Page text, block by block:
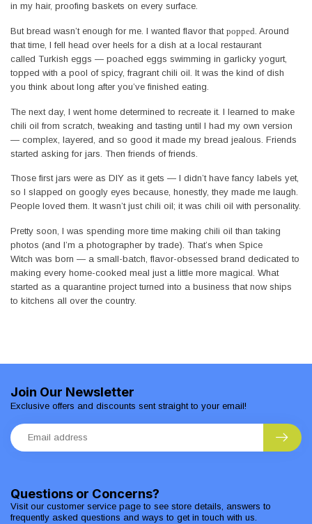
in my hair, proofing baskets on every surface.
But bread wasn’t enough for me. I wanted flavor that popped . Around
that time, I fell head over heels for a dish at a local restaurant
called Turkish eggs — poached eggs swimming in garlicky yogurt,
topped with a pool of spicy, fragrant chili oil. It was the kind of dish
you think about long after you’ve finished eating.
The next day, I went home determined to recreate it. I learned to make
chili oil from scratch, tweaking and tasting until I had my own version
— complex, layered, and so good it made my bread jealous. Friends
started asking for jars. Then friends of friends.
Those first jars were as DIY as it gets — I didn’t have fancy labels yet,
so I slapped on googly eyes because, honestly, they made me laugh.
People loved them. It wasn’t just chili oil; it was chili oil with personality.
Pretty soon, I was spending more time making chili oil than taking
photos (and I’m a photographer by trade). That’s when Spice
Witch was born — a small-batch, flavor-obsessed brand dedicated to
making every home-cooked meal just a little more magical. What
started as a quarantine project turned into a business that now ships
to kitchens all over the country.
Questions or Concerns?
Visit our customer service page to see store details, answers to
frequently asked questions and ways to get in touch with us.
Join Our Newsletter
Exclusive offers and discounts sent straight to your email!